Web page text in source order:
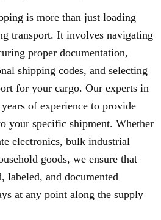
is more than just loading
transport. It involves navigating
proper documentation,
shipping codes, and selecting
for your cargo. Our experts in
of experience to provide
your specific shipment. Whether
electronics, bulk industrial
goods, we ensure that
labeled, and documented
at any point along the supply